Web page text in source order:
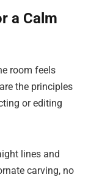
a Calm
room feels
the principles
or editing
lines and
carving, no